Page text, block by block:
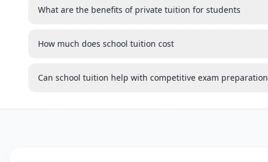
What are the benefits of private tuition for students
How much does school tuition cost
Can school tuition help with competitive exam preparation